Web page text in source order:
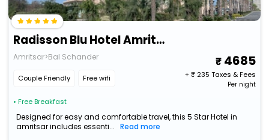
Radisson Blu Hotel Amritsar
Amritsar>Bal Schander
Couple Friendly Free wifi
• Free Breakfast
4685
+ ₹235 Taxes & Fees
Per night
Designed for easy and comfortable travel, this 5 Star Hotel in
amritsar includes essenti...
Read more